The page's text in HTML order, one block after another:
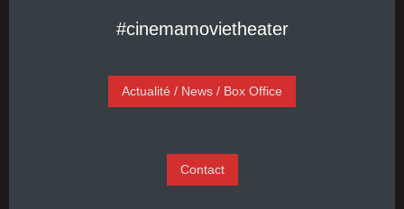
#cinemamovietheater
Actualité / News / Box Office
Contact